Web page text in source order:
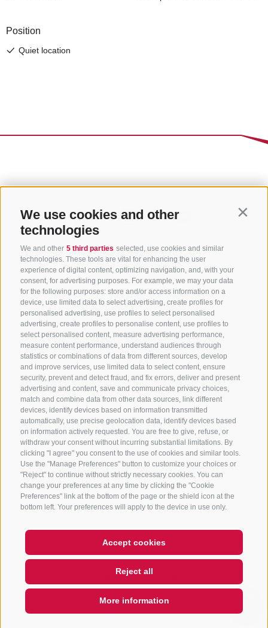
We use cookies and other
technologies
We and other 5 third parties selected, use cookies and similar
technologies. These tools are vital for enhancing the user
experience of digital content, optimizing navigation, and, with your
consent, for advertising purposes. For example, we may your data
for the following purposes: store and/or access information on a
device, use limited data to select advertising, create profiles for
personalised advertising, use profiles to select personalised
advertising, create profiles to personalise content, use profiles to
select personalised content, measure advertising performance,
measure content performance, understand audiences through
statistics or combinations of data from different sources, develop
and improve services, use limited data to select content, ensure
security, prevent and detect fraud, and fix errors, deliver and present
advertising and content, save and communicate privacy choices,
match and combine data from other data sources, link different
devices, identify devices based on information transmitted
automatically, use precise geolocation data, identify devices based
on information actively requested. You are free to give, refuse, or
withdraw your consent without incurring substantial limitations. By
clicking "I agree" you consent to the use of cookies and similar tools.
Use the "Manage Preferences" button to customize your choices or
"Reject" to continue without strictly necessary cookies. You can
change your preferences at any time by clicking the "Cookie
Preferences" link at the bottom of the page or the shield icon at the
bottom left. Your preferences will apply to the device in use only.
Accept cookies
Reject all
More information
CONTACT US
+39 0472 765 325
info@sterzing.com
NEWSLETTER
Stay tuned
Subscribe
COOKIE POLICY PRIVACY
IT01518560212
QUICKLINKS
Hi, I'm Sterzi and I can help you
with any questions you may
have about Sterzing, the
surrounding vall